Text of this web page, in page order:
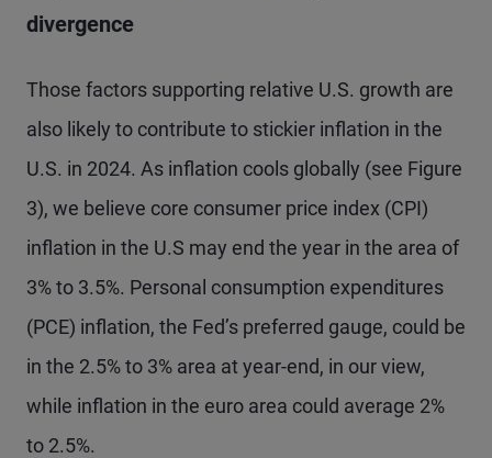
divergence
Those factors supporting relative U.S. growth are
also likely to contribute to stickier inflation in the
U.S. in 2024. As inflation cools globally (see Figure
3), we believe core consumer price index (CPI)
inflation in the U.S may end the year in the area of
3% to 3.5%. Personal consumption expenditures
(PCE) inflation, the Fed’s preferred gauge, could be
in the 2.5% to 3% area at year-end, in our view,
while inflation in the euro area could average 2%
to 2.5%.